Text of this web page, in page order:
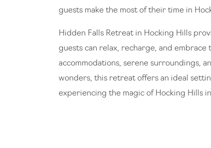
guests make the most of their time in
Hidden Falls Retreat in Hocking Hills
guests can relax, recharge, and
accommodations, serene surroundings,
wonders, this retreat offers an ideal
experiencing the magic of Hocking Hills